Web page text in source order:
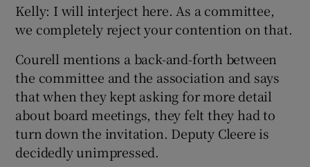
Kelly: I will interject here. As a committee,
we completely reject your contention on that.
Courell mentions a back-and-forth between
the committee and the association and says
that when they kept asking for more detail
about board meetings, they felt they had to
turn down the invitation. Deputy Cleere is
decidedly unimpressed.